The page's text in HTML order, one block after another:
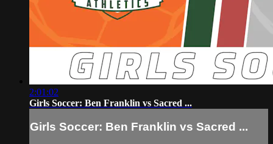
2:01:02
Girls Soccer: Ben Franklin vs Sacred ...
Girls Soccer: Ben Franklin vs Sacred ...